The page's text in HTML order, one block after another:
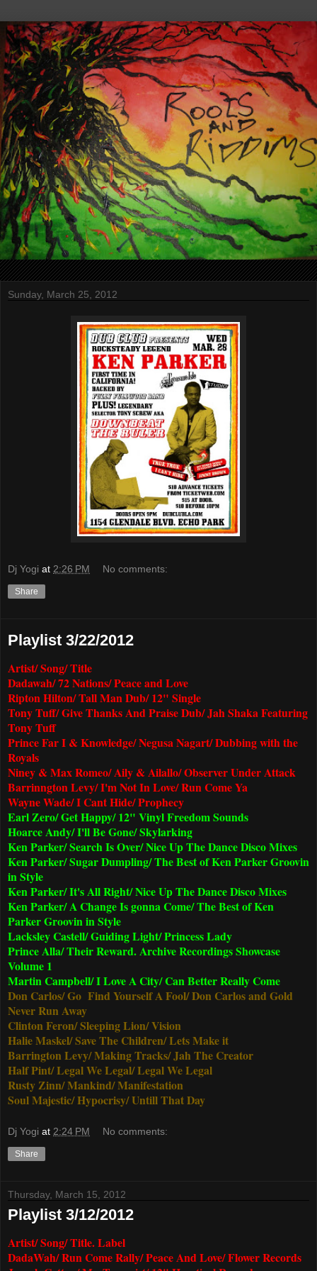
Sunday, March 25, 2012
Dj Yogi at 2:26 PM No comments:
Share
Playlist 3/22/2012
Artist/ Song/ Title
Dadawah/ 72 Nations/ Peace and Love
Ripton Hilton/ Tall Man Dub/ 12" Single
Tony Tuff/ Give Thanks And Praise Dub/ Jah Shaka Featuring
Tony Tuff
Prince Far I & Knowledge/ Negusa Nagart/ Dubbing with the
Royals
Niney & Max Romeo/ Aily & Ailallo/ Observer Under Attack
Barrinngton Levy/ I'm Not In Love/ Run Come Ya
Wayne Wade/ I Cant Hide/ Prophecy
Earl Zero/ Get Happy/ 12" Vinyl Freedom Sounds
Hoarce Andy/ I'll Be Gone/ Skylarking
Ken Parker/ Search Is Over/ Nice Up The Dance Disco Mixes
Ken Parker/ Sugar Dumpling/ The Best of Ken Parker Groovin
in Style
Ken Parker/ It's All Right/ Nice Up The Dance Disco Mixes
Ken Parker/ A Change Is gonna Come/ The Best of Ken
Parker Groovin in Style
Lacksley Castell/ Guiding Light/ Princess Lady
Prince Alla/ Their Reward. Archive Recordings Showcase
Volume 1
Martin Campbell/ I Love A City/ Can Better Really Come
Don Carlos/ Go Find Yourself A Fool/ Don Carlos and Gold
Never Run Away
Clinton Feron/ Sleeping Lion/ Vision
Halie Maskel/ Save The Children/ Lets Make it
Barrington Levy/ Making Tracks/ Jah The Creator
Half Pint/ Legal We Legal/ Legal We Legal
Rusty Zinn/ Mankind/ Manifestation
Soul Majestic/ Hypocrisy/ Untill That Day
Dj Yogi at 2:24 PM No comments:
Share
Thursday, March 15, 2012
Playlist 3/12/2012
Artist/ Song/ Title. Label
DadaWah/ Run Come Rally/ Peace And Love/ Flower Records